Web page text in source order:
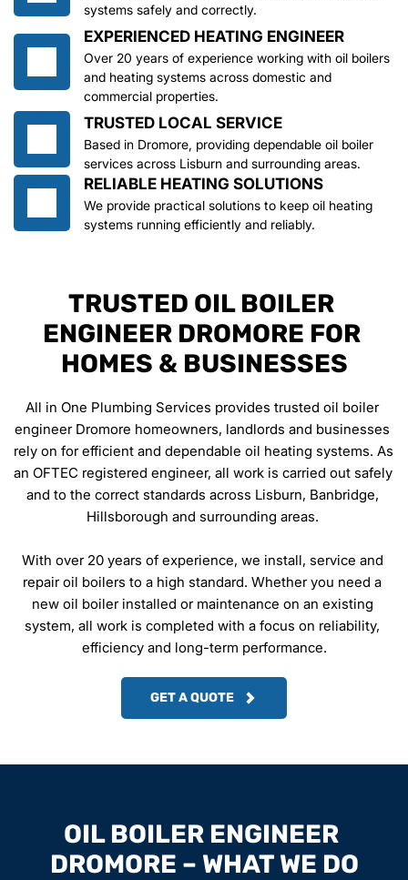
TRUSTED OIL BOILER
ENGINEER DROMORE FOR
HOMES & BUSINESSES
All in One Plumbing Services provides trusted oil boiler
engineer Dromore homeowners, landlords and businesses
rely on for efficient and dependable oil heating systems. As
an OFTEC registered engineer, all work is carried out safely
and to the correct standards across Lisburn, Banbridge,
Hillsborough and surrounding areas.
With over 20 years of experience, we install, service and
repair oil boilers to a high standard. Whether you need a
new oil boiler installed or maintenance on an existing
system, all work is completed with a focus on reliability,
efficiency and long-term performance.
GET A QUOTE
systems safely and correctly.
EXPERIENCED HEATING ENGINEER
Over 20 years of experience working with oil boilers
and heating systems across domestic and
commercial properties.
TRUSTED LOCAL SERVICE
Based in Dromore, providing dependable oil boiler
services across Lisburn and surrounding areas.
RELIABLE HEATING SOLUTIONS
We provide practical solutions to keep oil heating
systems running efficiently and reliably.
OIL BOILER ENGINEER
DROMORE – WHAT WE DO